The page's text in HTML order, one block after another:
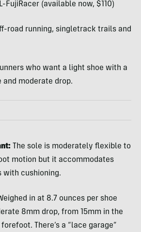
-FujiRacer (available now, $110)
road running, singletrack trails and
who want a light shoe with a
moderate drop.
The sole is moderately flexible to
motion but it accommodates
with cushioning.
in at 8.7 ounces per shoe
8mm drop, from 15mm in the
There’s a “lace garage”